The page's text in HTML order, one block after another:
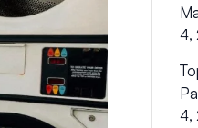
4,
4,